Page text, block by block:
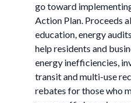
go toward
Action Plan. Proceeds
education, energy
help residents and
energy inefficiencies,
transit and multi-use
rebates for those who